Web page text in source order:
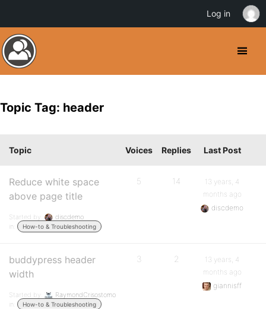
Topic Tag: header
Topic Voices Replies Last Post
Reduce white space
above page title
Started by:
discdemo
in:
How-to & Troubleshooting
5 14
13 years, 4
months ago
discdemo
buddypress header
width
Started by:
RaymondCrisostomo
in:
How-to & Troubleshooting
3 2
13 years, 4
months ago
giannisff
Log in